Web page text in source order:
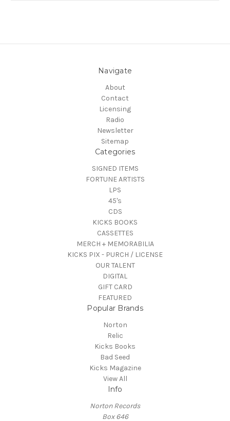
Navigate
About
Contact
Licensing
Radio
Newsletter
Sitemap
Categories
SIGNED ITEMS
FORTUNE ARTISTS
LPS
45's
CDS
KICKS BOOKS
CASSETTES
MERCH + MEMORABILIA
KICKS PIX - PURCH / LICENSE
OUR TALENT
DIGITAL
GIFT CARD
FEATURED
Popular Brands
Norton
Relic
Kicks Books
Bad Seed
Kicks Magazine
View All
Info
Norton Records
Box 646